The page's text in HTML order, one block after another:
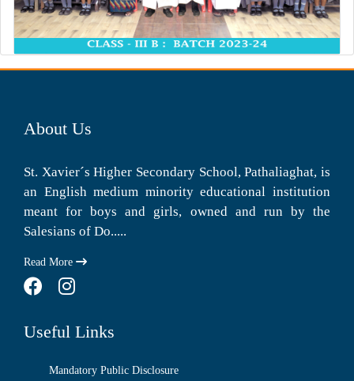
About Us
St. Xavier´s Higher Secondary School, Pathaliaghat, is
an English medium minority educational institution
meant for boys and girls, owned and run by the
Salesians of Do.....
Read More
Useful Links
Mandatory Public Disclosure